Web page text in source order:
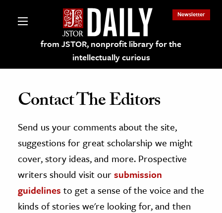
from JSTOR, nonprofit library for the
intellectually curious
Newsletter
on JSTOR
and Learning Resources
Culture
History
Contact The Editors
Send us your comments about the site,
suggestions for great scholarship we might
cover, story ideas, and more. Prospective
writers should visit oursubmission
guidelines to get a sense of the voice and the
kinds of stories we're looking for, and then